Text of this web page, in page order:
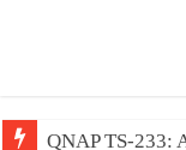
QNAP TS-233: